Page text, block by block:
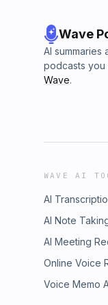
Wave
AI summaries
podcasts you
Wave.
WAVE AI
AI
AI Note
AI Meeting
Online Voice
Voice Memo